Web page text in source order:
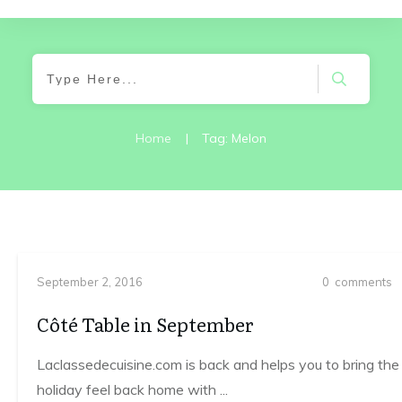
Home | Tag: Melon
September 2, 2016 0 comments
Côté Table in September
Laclassedecuisine.com is back and helps you to bring the
holiday feel back home with ...